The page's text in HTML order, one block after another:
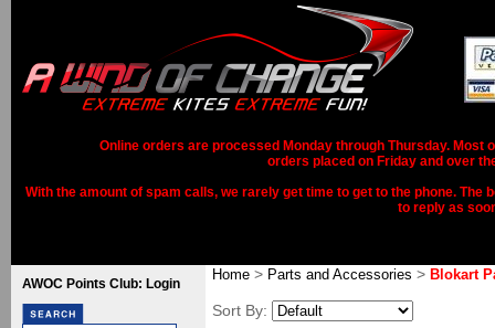
Online orders are processed Monday through Thursday. Most
orders placed on Friday and over
With the amount of spam calls, we rarely get time to get to the phone.
to reply as
AWOC Points Club: Login
Home > Parts and Accessories > Blokart
Sort By: